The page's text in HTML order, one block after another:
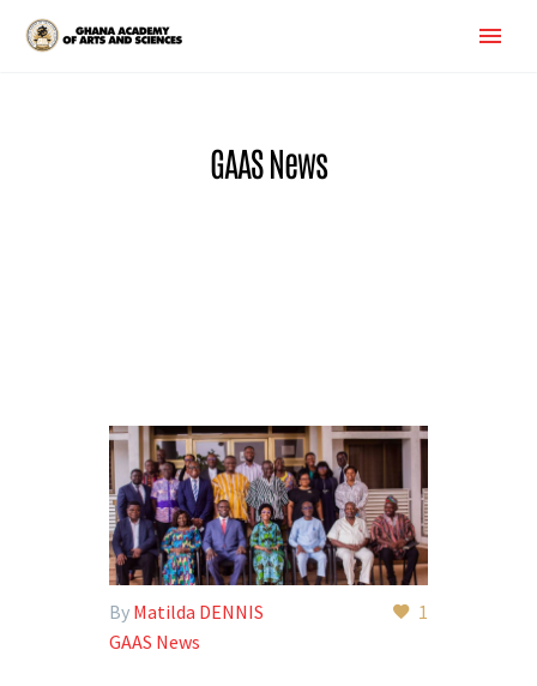
GAAS News
1
By Matilda DENNIS
GAAS News